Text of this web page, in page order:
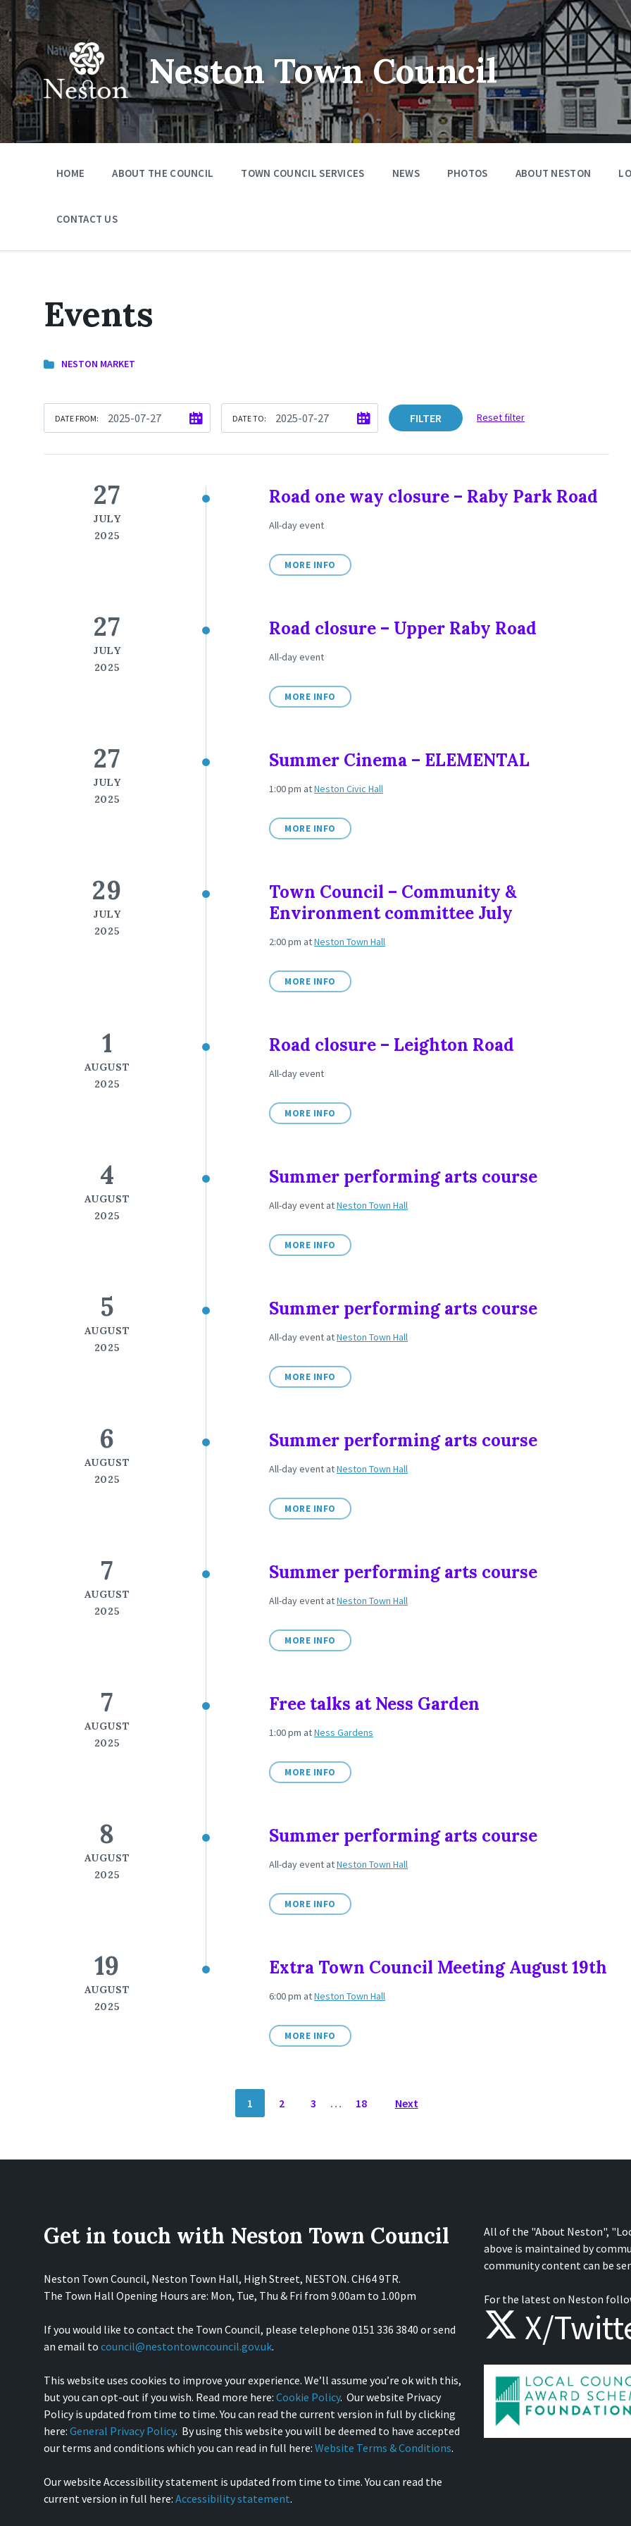
Skip
to
content
Skip
to
main
navigation
Skip
to
footer
Neston Town Council
HOME ABOUT THE COUNCIL TOWN COUNCIL SERVICES NEWS PHOTOS ABOUT NESTON
CONTACT US
Events
NESTON MARKET
DATE FROM: DATE TO: FILTER Reset filter
27
JULY
2025
Road one way closure – Raby Park Road
All-day event
MORE INFO
27
JULY
2025
Road closure – Upper Raby Road
All-day event
MORE INFO
27
JULY
2025
Summer Cinema – ELEMENTAL
1:00 pm atNeston Civic Hall
MORE INFO
29
JULY
2025
Town Council – Community &
Environment committee July
2:00 pm atNeston Town Hall
MORE INFO
1
AUGUST
2025
Road closure – Leighton Road
All-day event
MORE INFO
4
AUGUST
2025
Summer performing arts course
All-day event atNeston Town Hall
MORE INFO
5
AUGUST
2025
Summer performing arts course
All-day event atNeston Town Hall
MORE INFO
6
AUGUST
2025
Summer performing arts course
All-day event atNeston Town Hall
MORE INFO
7
AUGUST
2025
Summer performing arts course
All-day event atNeston Town Hall
MORE INFO
7
AUGUST
2025
Free talks at Ness Garden
1:00 pm atNess Gardens
MORE INFO
8
AUGUST
2025
Summer performing arts course
All-day event atNeston Town Hall
MORE INFO
19
AUGUST
2025
Extra Town Council Meeting August 19th
6:00 pm atNeston Town Hall
MORE INFO
1 2 3 … 18 Next
Get in touch with Neston Town Council
Neston Town Council, Neston Town Hall, High Street, NESTON. CH64 9TR.
The Town Hall Opening Hours are: Mon, Tue, Thu & Fri from 9.00am to 1.00pm
If you would like to contact the Town Council, please telephone 0151 336 3840 or send
an email to council@nestontowncouncil.gov.uk.
This website uses cookies to improve your experience. We’ll assume you’re ok with this,
but you can opt-out if you wish. Read more here: Cookie Policy. Our website Privacy
Policy is updated from time to time. You can read the current version in full by clicking
here: General Privacy Policy. By using this website you will be deemed to have accepted
our terms and conditions which you can read in full here: Website Terms & Conditions.
Our website Accessibility statement is updated from time to time. You can read the
current version in full here: Accessibility statement.
All of the "About Neston",
above is maintained by
community content can be
For the latest on Neston
X/